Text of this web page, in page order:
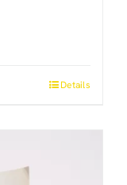
Details